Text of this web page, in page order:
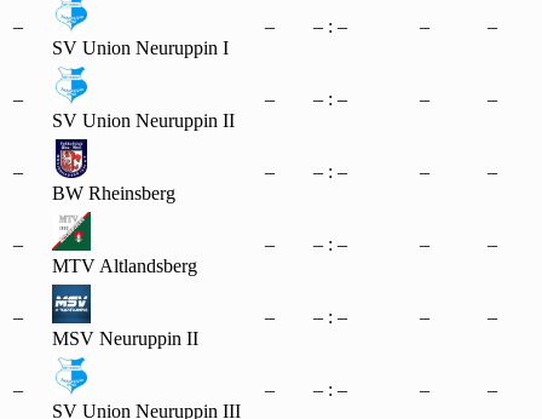
–
SV Union Neuruppin I
– – : – – –
–
SV Union Neuruppin II
– – : – – –
–
BW Rheinsberg
– – : – – –
–
MTV Altlandsberg
– – : – – –
–
MSV Neuruppin II
– – : – – –
–
SV Union Neuruppin III
– – : – – –